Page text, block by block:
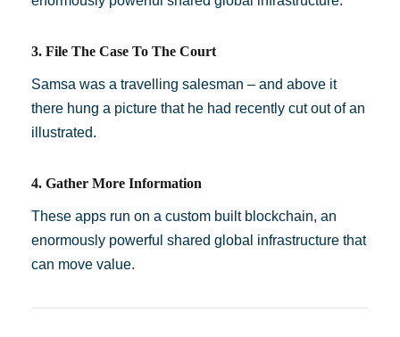
3. File The Case To The Court
Samsa was a travelling salesman – and above it
there hung a picture that he had recently cut out of an
illustrated.
4. Gather More Information
These apps run on a custom built blockchain, an
enormously powerful shared global infrastructure that
can move value.